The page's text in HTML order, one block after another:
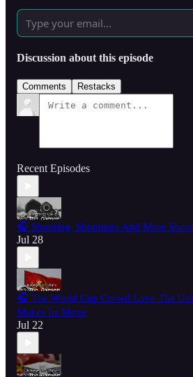
Discussion about this episode
Comments Restacks
Recent Episodes
🎧 Shooting, Shootings And More
Jul 28
🎧 The World Cup Crowd Love The
Makes Its Move
Jul 22